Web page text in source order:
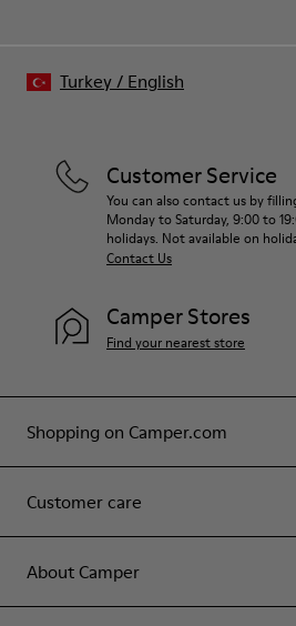
Shopping on Camper.com
Customer care
About Camper
Customer Service
You can also contact us by
Monday to Saturday, 9:00 to
holidays. Not available on
Contact Us
Camper Stores
Find your nearest store
Turkey/ English